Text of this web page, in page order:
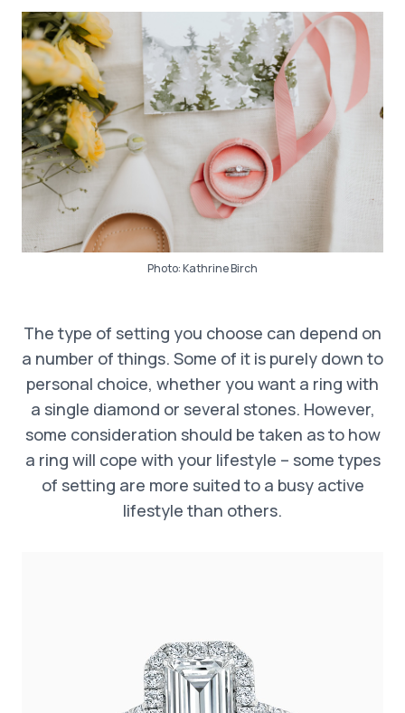
Photo:Kathrine Birch
The type of setting you choose can depend on
a number of things. Some of it is purely down to
personal choice, whether you want a ring with
a single diamond or several stones. However,
some consideration should be taken as to how
a ring will cope with your lifestyle – some types
of setting are more suited to a busy active
lifestyle than others.